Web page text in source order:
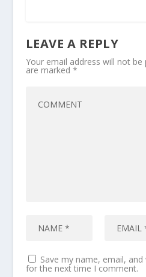
LEAVE A REPLY
Your email address will not be
are marked *
Save my name, email,
for the next time I comment.